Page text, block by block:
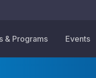
& Programs Events